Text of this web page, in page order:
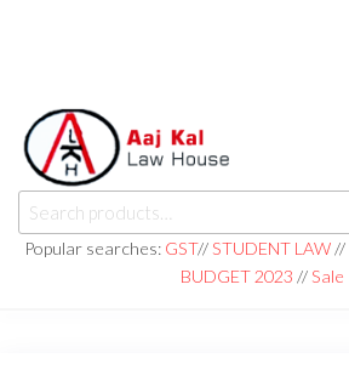
aaj kal law house ||
aajkalawhouse.com
|| +91 98100 86358
Law Books
|| Law
Books
Store ||
Popular searches: GST//STUDENT LAW//
BUDGET 2023 //Sale